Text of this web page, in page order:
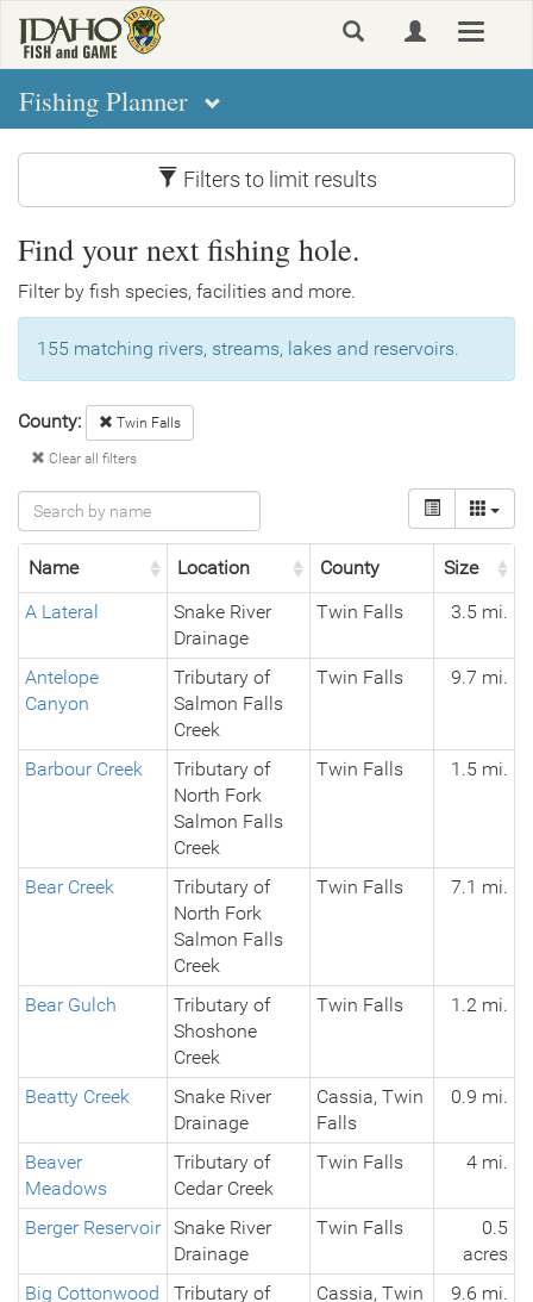
main
content
Toggle
Fishing Planner
Filters to limit results
Find your next fishing hole.
Filter by fish species, facilities and more.
155 matching rivers, streams, lakes and reservoirs.
County: Twin Falls
Clear all filters
Name Location County
Size
A Lateral
Snake River
Drainage
Twin Falls 3.5 mi.
Antelope
Canyon
Tributary of
Salmon Falls
Creek
Twin Falls 9.7 mi.
Barbour Creek
Tributary of
North Fork
Salmon Falls
Creek
Twin Falls 1.5 mi.
Bear Creek
Tributary of
North Fork
Salmon Falls
Creek
Twin Falls 7.1 mi.
Bear Gulch
Tributary of
Shoshone
Creek
Twin Falls 1.2 mi.
Beatty Creek
Snake River
Drainage
Cassia, Twin
Falls
0.9 mi.
Beaver
Meadows
Tributary of
Cedar Creek
Twin Falls 4 mi.
Berger Reservoir Snake River
Drainage
Twin Falls
0.5
acres
Big Cottonwood
Tributary of
Cassia, Twin
9.6 mi.